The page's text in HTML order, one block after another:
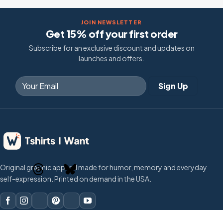
JOIN NEWSLETTER
Get 15% off your first order
Subscribe for an exclusive discount and updates on
launches and offers.
Original graphic apparel made for humor, memory and everyday
self-expression. Printed on demand in the USA.